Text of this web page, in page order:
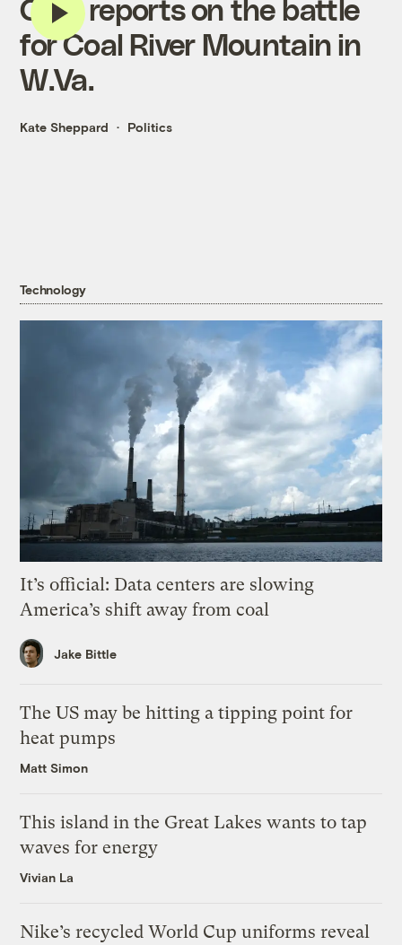
CNN reports on the battle
for Coal River Mountain in
W.Va.
Kate Sheppard Politics
Technology
It’s official: Data centers are slowing
America’s shift away from coal
Jake Bittle
The US may be hitting a tipping point for
heat pumps
Matt Simon
This island in the Great Lakes wants to tap
waves for energy
Vivian La
Nike’s recycled World Cup uniforms reveal